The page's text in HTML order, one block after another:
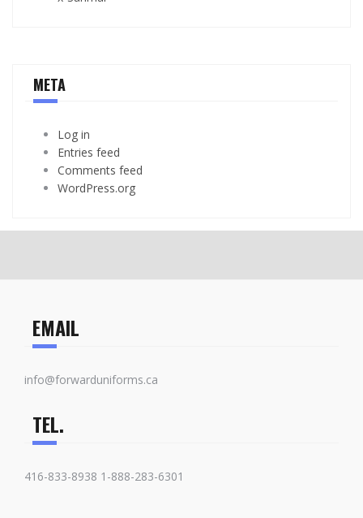
META
Log in
Entries feed
Comments feed
WordPress.org
EMAIL
info@forwarduniforms.ca
TEL.
416-833-8938 1-888-283-6301